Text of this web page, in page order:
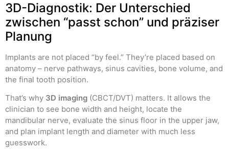
3D-Diagnostik: Der Unterschied
zwischen “passt schon” und präziser
Planung
Implants are not placed “by feel.” They’re placed based on
anatomy – nerve pathways, sinus cavities, bone volume, and
the final tooth position.
That’s why 3D imaging (CBCT/DVT) matters. It allows the
clinician to see bone width and height, locate the
mandibular nerve, evaluate the sinus floor in the upper jaw,
and plan implant length and diameter with much less
guesswork.